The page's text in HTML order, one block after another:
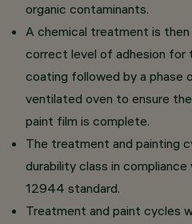
organic contaminants.
A chemical treatment is
correct level of adhesion for
coating followed by a phase
ventilated oven to ensure
paint film is complete.
The treatment and painting
durability class in
12944 standard.
Treatment and paint cycles